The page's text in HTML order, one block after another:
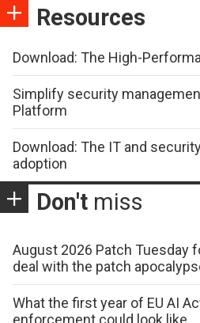
Resources
Download: The High-
Simplify security
Platform
Download: The IT and
adoption
Don't miss
August 2026 Patch Tuesday
deal with the patch
What the first year of EU AI
enforcement could look like